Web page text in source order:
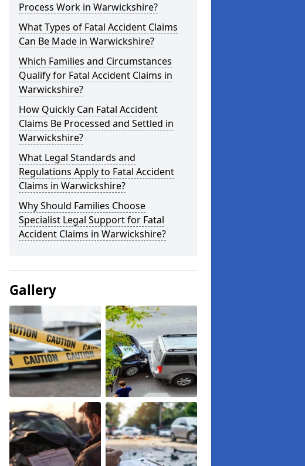
Process Work in Warwickshire?
What Types of Fatal Accident Claims
Can Be Made in Warwickshire?
Which Families and Circumstances
Qualify for Fatal Accident Claims in
Warwickshire?
How Quickly Can Fatal Accident
Claims Be Processed and Settled in
Warwickshire?
What Legal Standards and
Regulations Apply to Fatal Accident
Claims in Warwickshire?
Why Should Families Choose
Specialist Legal Support for Fatal
Accident Claims in Warwickshire?
Gallery